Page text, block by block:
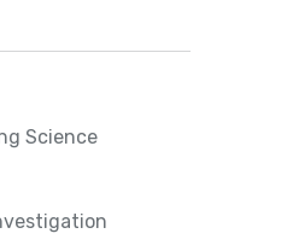
Science